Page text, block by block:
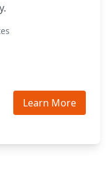
Learn More